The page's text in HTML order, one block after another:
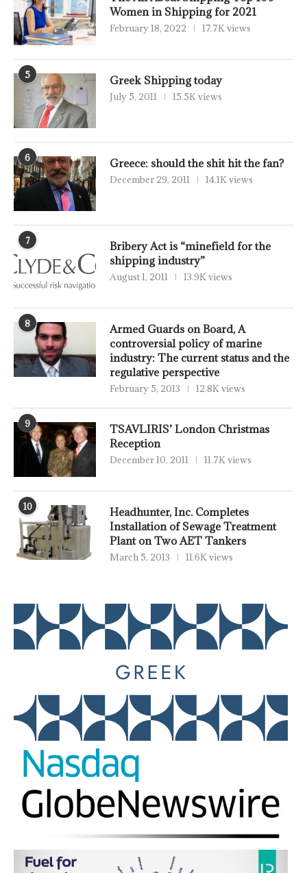
Women in Shipping for 2021
February 18, 2022 17.7K views
5 Greek Shipping today
July 5, 2011 15.5K views
6 Greece: should the shit hit the fan?
December 29, 2011 14.1K views
7
Bribery Act is “minefield for the
shipping industry”
August 1, 2011 13.9K views
8
Armed Guards on Board, A
controversial policy of marine
industry: The current status and the
regulative perspective
February 5, 2013 12.8K views
9
TSAVLIRIS’ London Christmas
Reception
December 10, 2011 11.7K views
10
Headhunter, Inc. Completes
Installation of Sewage Treatment
Plant on Two AET Tankers
March 5, 2013 11.6K views